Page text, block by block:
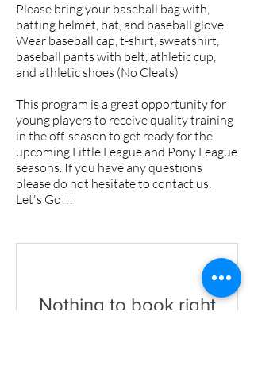
Please bring your baseball bag with,
batting helmet, bat, and baseball glove.
Wear baseball cap, t-shirt, sweatshirt,
baseball pants with belt, athletic cup,
and athletic shoes (No Cleats)
This program is a great opportunity for
young players to receive quality training
in the off-season to get ready for the
upcoming Little League and Pony League
seasons. If you have any questions
please do not hesitate to contact us.
Let's Go!!!
Nothing to book right